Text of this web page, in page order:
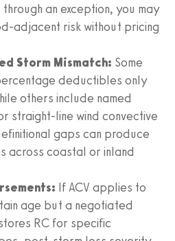
an exception, you may
adjacent risk without pricing
Storm Mismatch: Some
deductibles only
others include named
straight-line wind convective
gaps can produce
across coastal or inland
If ACV applies to
age but a negotiated
RC for specific